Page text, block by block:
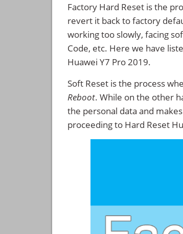
Factory Hard Reset is the
revert it back to factory
working too slowly, facing
Code, etc. Here we have
Huawei Y7 Pro 2019.
Soft Reset is the process
Reboot. While on the other
the personal data and
proceeding to Hard Reset